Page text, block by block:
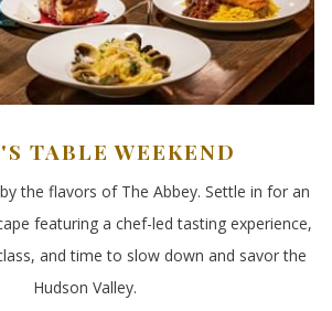
TABLE WEEKEND
the flavors of The Abbey. Settle in for an
featuring a chef-led tasting experience,
and time to slow down and savor the
Hudson Valley.